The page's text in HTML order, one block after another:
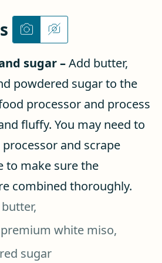
sugar –Add butter,
powdered sugar to the
processor and process
fluffy. You may need to
and scrape
to make sure the
combined thoroughly.
white miso,
sugar